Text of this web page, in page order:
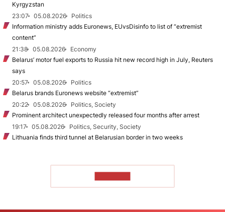
Kyrgyzstan
23:07
05.08.2026
Politics
Information ministry adds Euronews, EUvsDisinfo to list of “extremist
content”
21:38
05.08.2026
Economy
Belarus’ motor fuel exports to Russia hit new record high in July, Reuters
says
20:57
05.08.2026
Politics
Belarus brands Euronews website “extremist”
20:22
05.08.2026
Politics, Society
Prominent architect unexpectedly released four months after arrest
19:17
05.08.2026
Politics, Security, Society
Lithuania finds third tunnel at Belarusian border in two weeks